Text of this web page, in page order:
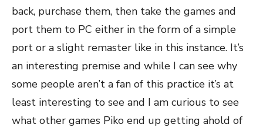
back, purchase them, then take the games and
port them to PC either in the form of a simple
port or a slight remaster like in this instance. It’s
an interesting premise and while I can see why
some people aren’t a fan of this practice it’s at
least interesting to see and I am curious to see
what other games Piko end up getting ahold of